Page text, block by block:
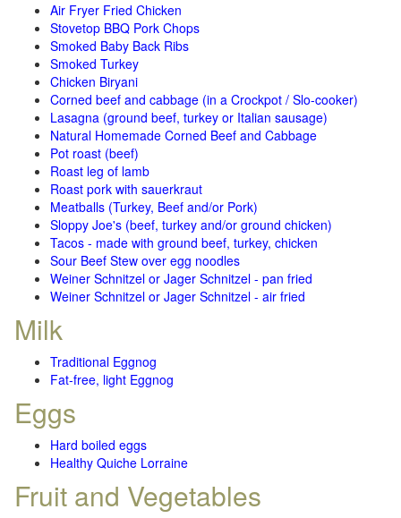
Air Fryer Fried Chicken
Stovetop BBQ Pork Chops
Smoked Baby Back Ribs
Smoked Turkey
Chicken Biryani
Corned beef and cabbage (in a Crockpot / Slo-cooker)
Lasagna (ground beef, turkey or Italian sausage)
Natural Homemade Corned Beef and Cabbage
Pot roast (beef)
Roast leg of lamb
Roast pork with sauerkraut
Meatballs (Turkey, Beef and/or Pork)
Sloppy Joe's (beef, turkey and/or ground chicken)
Tacos - made with ground beef, turkey, chicken
Sour Beef Stew over egg noodles
Weiner Schnitzel or Jager Schnitzel - pan fried
Weiner Schnitzel or Jager Schnitzel - air fried
Milk
Traditional Eggnog
Fat-free, light Eggnog
Eggs
Hard boiled eggs
Healthy Quiche Lorraine
Fruit and Vegetables